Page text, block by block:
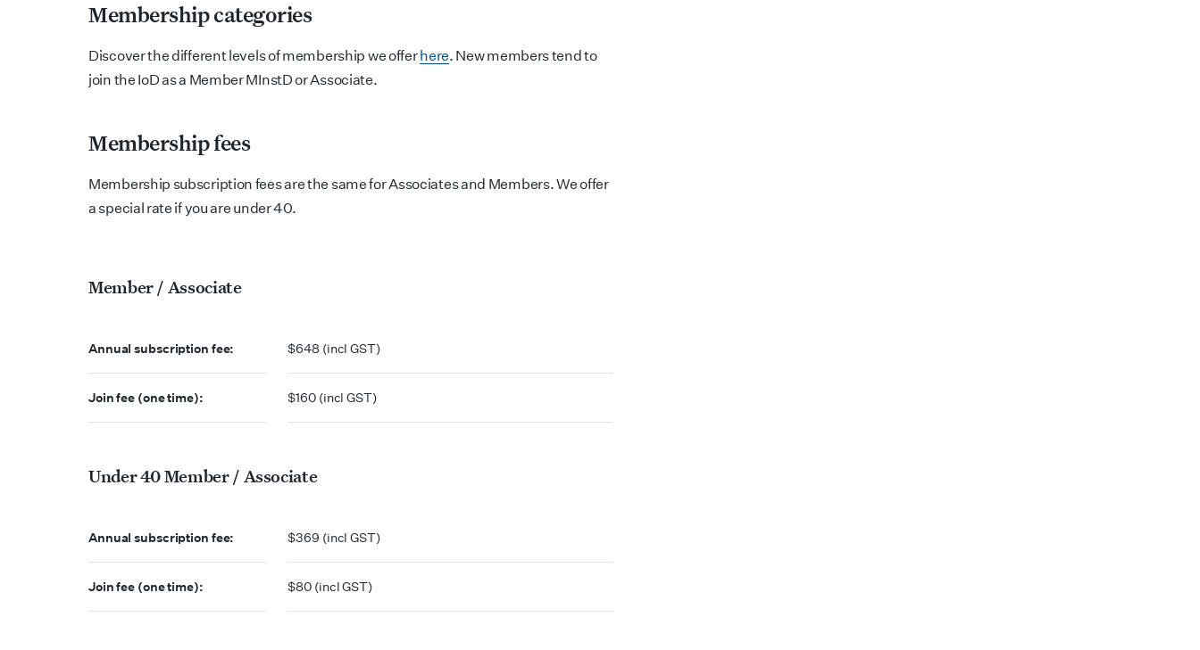
Membership categories
Discover the different levels of membership we offerhere. New members tend to
join the IoD as a Member MInstD or Associate.
Membership fees
Membership subscription fees are the same for Associates and Members. We offer
a special rate if you are under 40.
Member / Associate
Annual subscription fee: $648 (incl GST)
Join fee (one time): $160 (incl GST)
Under 40 Member / Associate
Annual subscription fee: $369 (incl GST)
Join fee (one time): $80 (incl GST)